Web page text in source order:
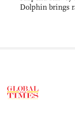
Dolphin brings